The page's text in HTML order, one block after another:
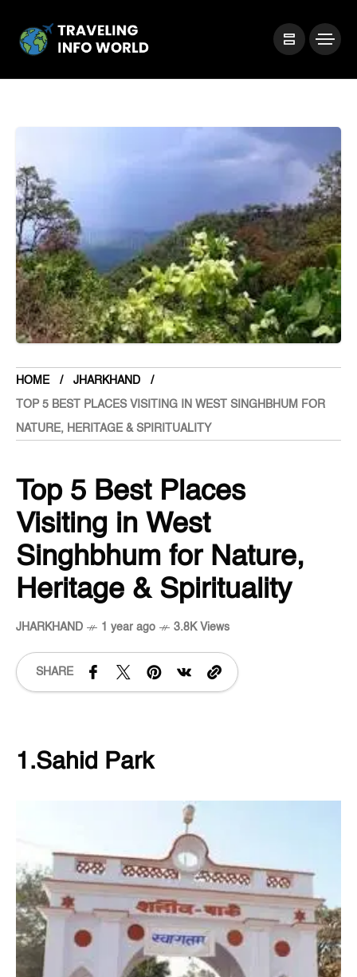
HOME JHARKHAND
TOP 5 BEST PLACES VISITING IN WEST SINGHBHUM FOR
NATURE, HERITAGE & SPIRITUALITY
Top 5 Best Places
Visiting in West
Singhbhum for Nature,
Heritage & Spirituality
JHARKHAND 1 year ago 3.8K Views
SHARE
1.Sahid Park